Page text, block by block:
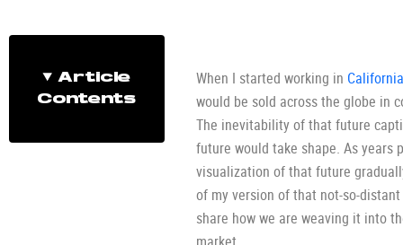
Article
Contents
When I started working in
would be sold across the globe in
The inevitability of that future
future would take shape. As years
visualization of that future
of my version of that not-so-
share how we are weaving it into